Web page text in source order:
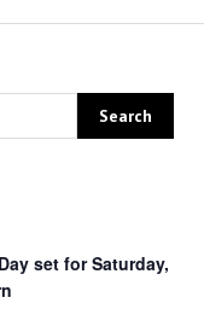
set for Saturday,